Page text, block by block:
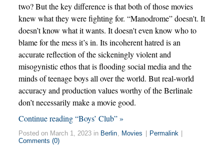
two? But the key difference is that both of those movies
knew what they were fighting for. “Manodrome” doesn't. It
doesn’t know what it wants. It doesn't even know who to
blame for the mess it’s in. Its incoherent hatred is an
accurate reflection of the sickeningly violent and
misogynistic ethos that is flooding social media and the
minds of teenage boys all over the world. But real-world
accuracy and production values worthy of the Berlinale
don’t necessarily make a movie good.
Continue reading “Boys’ Club” »
Posted on March 1, 2023 in Berlin Movies Permalink
Comments (0)